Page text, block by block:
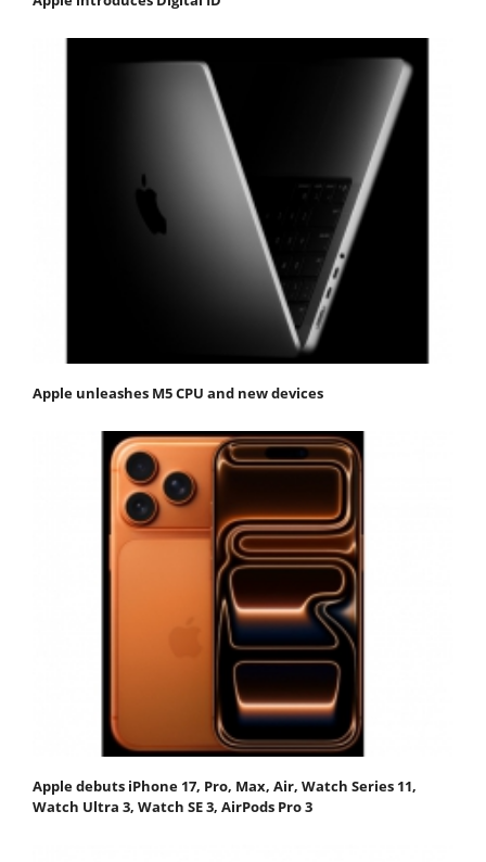
Apple unleashes M5 CPU and new devices
Apple debuts iPhone 17, Pro, Max, Air, Watch Series 11,
Watch Ultra 3, Watch SE 3, AirPods Pro 3